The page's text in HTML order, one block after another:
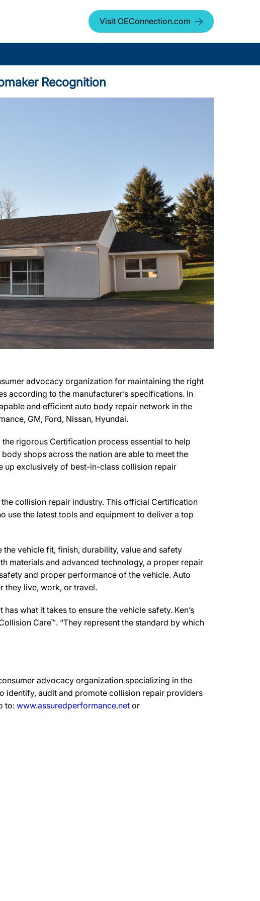
Visit OEConnection.com
Recognition
advocacy organization for maintaining the right
according to the manufacturer’s specifications. In
and efficient auto body repair network in the
GM, Ford, Nissan, Hyundai.
rigorous Certification process essential to help
shops across the nation are able to meet the
up exclusively of best-in-class collision repair
collision repair industry. This official Certification
use the latest tools and equipment to deliver a top
vehicle fit, finish, durability, value and safety
materials and advanced technology, a proper repair
and proper performance of the vehicle. Auto
they live, work, or travel.
what it takes to ensure the vehicle safety. Ken’s
Care™. “They represent the standard by which
advocacy organization specializing in the
identify, audit and promote collision repair providers
to: www.assuredperformance.net or